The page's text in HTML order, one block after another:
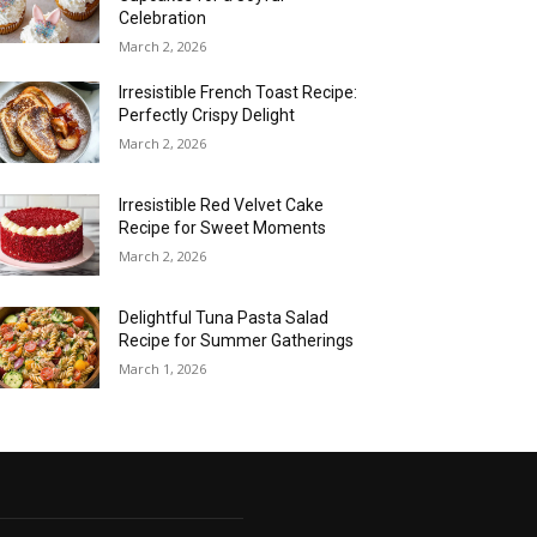
Celebration
March 2, 2026
Irresistible French Toast Recipe:
Perfectly Crispy Delight
March 2, 2026
Irresistible Red Velvet Cake
Recipe for Sweet Moments
March 2, 2026
Delightful Tuna Pasta Salad
Recipe for Summer Gatherings
March 1, 2026